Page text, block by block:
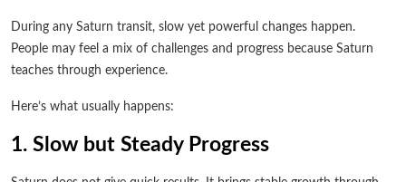
During any Saturn transit, slow yet powerful changes happen.
People may feel a mix of challenges and progress because Saturn
teaches through experience.
Here’s what usually happens:
1. Slow but Steady Progress